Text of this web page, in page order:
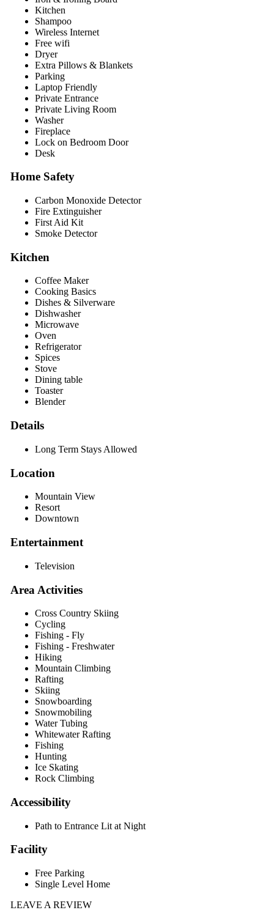
Kitchen
Shampoo
Wireless Internet
Free wifi
Dryer
Extra Pillows & Blankets
Parking
Laptop Friendly
Private Entrance
Private Living Room
Washer
Fireplace
Lock on Bedroom Door
Desk
Home Safety
Carbon Monoxide Detector
Fire Extinguisher
First Aid Kit
Smoke Detector
Kitchen
Coffee Maker
Cooking Basics
Dishes & Silverware
Dishwasher
Microwave
Oven
Refrigerator
Spices
Stove
Dining table
Toaster
Blender
Details
Long Term Stays Allowed
Location
Mountain View
Resort
Downtown
Entertainment
Television
Area Activities
Cross Country Skiing
Cycling
Fishing - Fly
Fishing - Freshwater
Hiking
Mountain Climbing
Rafting
Skiing
Snowboarding
Snowmobiling
Water Tubing
Whitewater Rafting
Fishing
Hunting
Ice Skating
Rock Climbing
Accessibility
Path to Entrance Lit at Night
Facility
Free Parking
Single Level Home
LEAVE A REVIEW